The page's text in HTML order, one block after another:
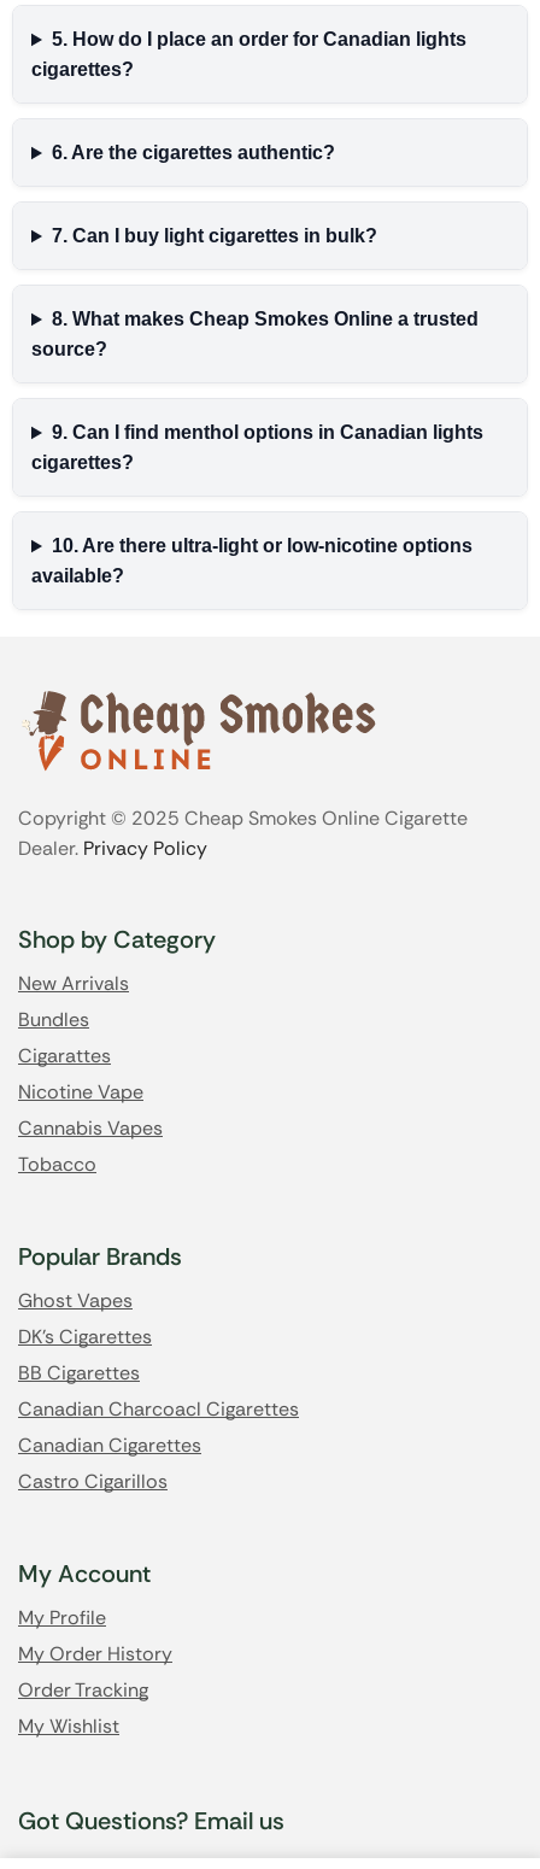
5. How do I place an order for Canadian lights
cigarettes?
6. Are the cigarettes authentic?
7. Can I buy light cigarettes in bulk?
8. What makes Cheap Smokes Online a trusted
source?
9. Can I find menthol options in Canadian lights
cigarettes?
10. Are there ultra-light or low-nicotine options
available?
Copyright © 2025 Cheap Smokes Online Cigarette
Dealer. Privacy Policy
Shop by Category
New Arrivals
Bundles
Cigarattes
Nicotine Vape
Cannabis Vapes
Tobacco
Popular Brands
Ghost Vapes
DK's Cigarettes
BB Cigarettes
Canadian Charcoacl Cigarettes
Canadian Cigarettes
Castro Cigarillos
My Account
My Profile
My Order History
Order Tracking
My Wishlist
Got Questions? Email us